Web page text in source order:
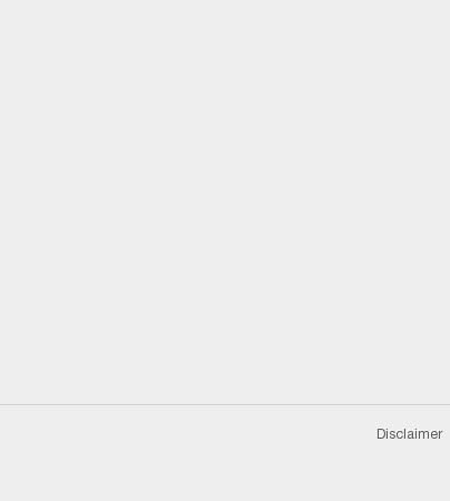
Disclaimer